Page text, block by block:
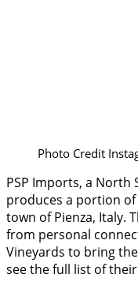
Photo Credit
PSP Imports, a
produces a portion
town of Pienza, Italy.
from personal
Vineyards to bring
see the full list of